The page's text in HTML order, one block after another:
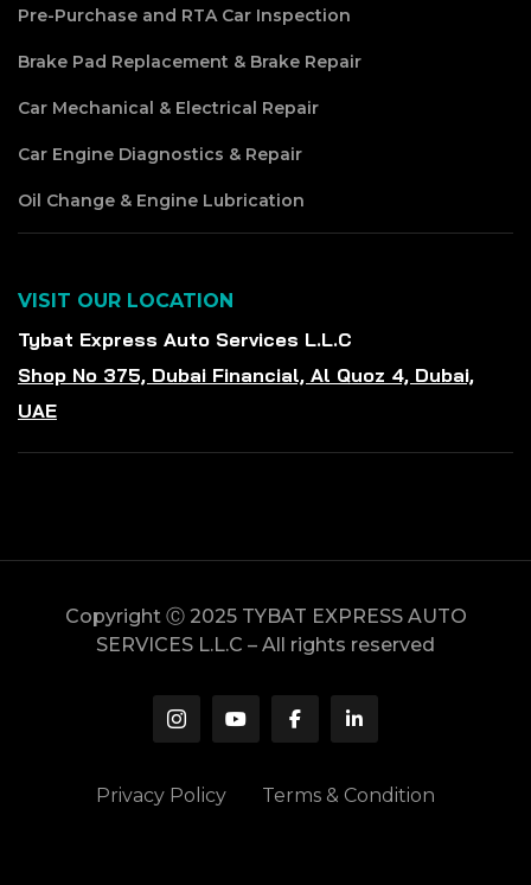
Pre-Purchase and RTA Car Inspection
Brake Pad Replacement & Brake Repair
Car Mechanical & Electrical Repair
Car Engine Diagnostics & Repair
Oil Change & Engine Lubrication
VISIT OUR LOCATION
Tybat Express Auto Services L.L.C
Shop No 375, Dubai Financial, Al Quoz 4, Dubai,
UAE
Copyright Ⓒ 2025 TYBAT EXPRESS AUTO
SERVICES L.L.C – All rights reserved
Privacy Policy Terms & Condition